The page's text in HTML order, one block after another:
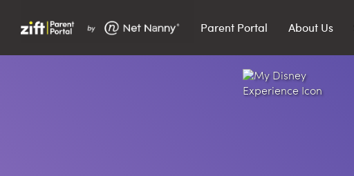
Parent Portal About Us